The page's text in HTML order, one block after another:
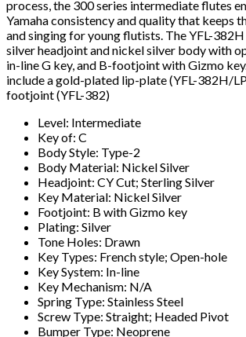
process, the 300 series intermediate flutes
Yamaha consistency and quality that keeps
and singing for young flutists. The YFL-
silver headjoint and nickel silver body with
in-line G key, and B-footjoint with Gizmo
include a gold-plated lip-plate (YFL-382H/
footjoint (YFL-382)
Level: Intermediate
Key of: C
Body Style: Type-2
Body Material: Nickel Silver
Headjoint: CY Cut; Sterling Silver
Key Material: Nickel Silver
Footjoint: B with Gizmo key
Plating: Silver
Tone Holes: Drawn
Key Types: French style; Open-hole
Key System: In-line
Key Mechanism: N/A
Spring Type: Stainless Steel
Screw Type: Straight; Headed Pivot
Bumper Type: Neoprene